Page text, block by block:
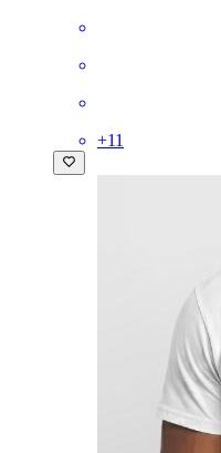
+11